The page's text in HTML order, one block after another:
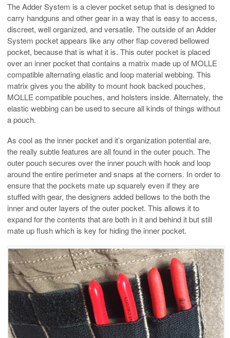
The Adder System is a clever pocket setup that is designed to
carry handguns and other gear in a way that is easy to access,
discreet, well organized, and versatile. The outside of an Adder
System pocket appears like any other flap covered bellowed
pocket, because that is what it is. This outer pocket is placed
over an inner pocket that contains a matrix made up of MOLLE
compatible alternating elastic and loop material webbing. This
matrix gives you the ability to mount hook backed pouches,
MOLLE compatible pouches, and holsters inside. Alternately, the
elastic webbing can be used to secure all kinds of things without
a pouch.
As cool as the inner pocket and it’s organization potential are,
the really subtle features are all found in the outer pouch. The
outer pouch secures over the inner pouch with hook and loop
around the entire perimeter and snaps at the corners. In order to
ensure that the pockets mate up squarely even if they are
stuffed with gear, the designers added bellows to the both the
inner and outer layers of the outer pocket. This allows it to
expand for the contents that are both in it and behind it but still
mate up flush which is key for hiding the inner pocket.